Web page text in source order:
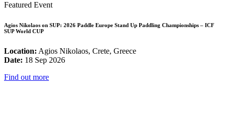
Featured Event
Agios Nikolaos on SUP: 2026 Paddle Europe Stand Up Paddling Championships – ICF
SUP World CUP
Location: Agios Nikolaos, Crete, Greece
Date: 18 Sep 2026
Find out more